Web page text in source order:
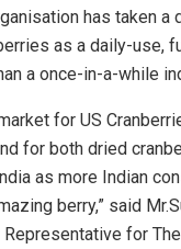
has taken a
as a daily-use,
a once-in-a-while
for US
for both dried
as more Indian
berry,” said
for